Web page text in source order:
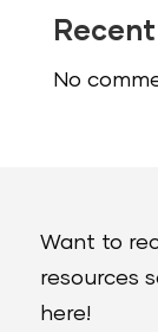
No
Want to
resources
here!